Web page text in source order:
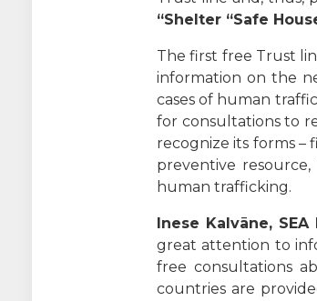
“Shelter “Safe
The first free Trust
information on the
cases of human
for consultations to
recognize its forms –
preventive
human trafficking.
Inese Kalvāne,
great attention to
free consultations
countries are